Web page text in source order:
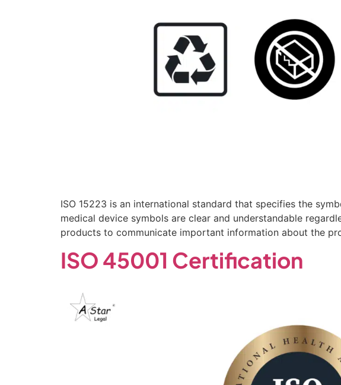
ISO 15223 is an international standard that specifies the
medical device symbols are clear and understandable
products to communicate important information about the
ISO 45001 Certification